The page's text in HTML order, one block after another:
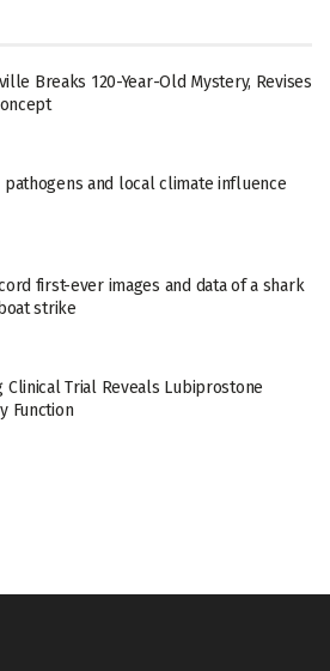
Breaks 120-Year-Old Mystery, Revises
pathogens and local climate influence
first-ever images and data of a shark
strike
Clinical Trial Reveals Lubiprostone
Function